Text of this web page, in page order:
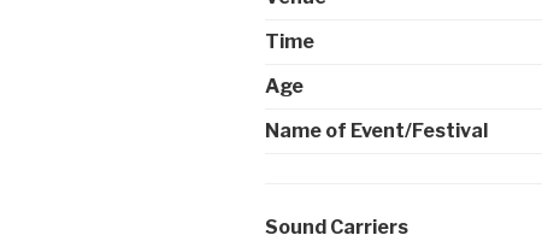
Time
Age
Name of Event/Festival
Sound Carriers